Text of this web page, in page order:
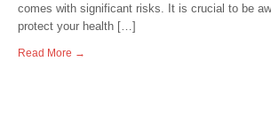
comes with significant risks. It is crucial to be
protect your health […]
Read More →